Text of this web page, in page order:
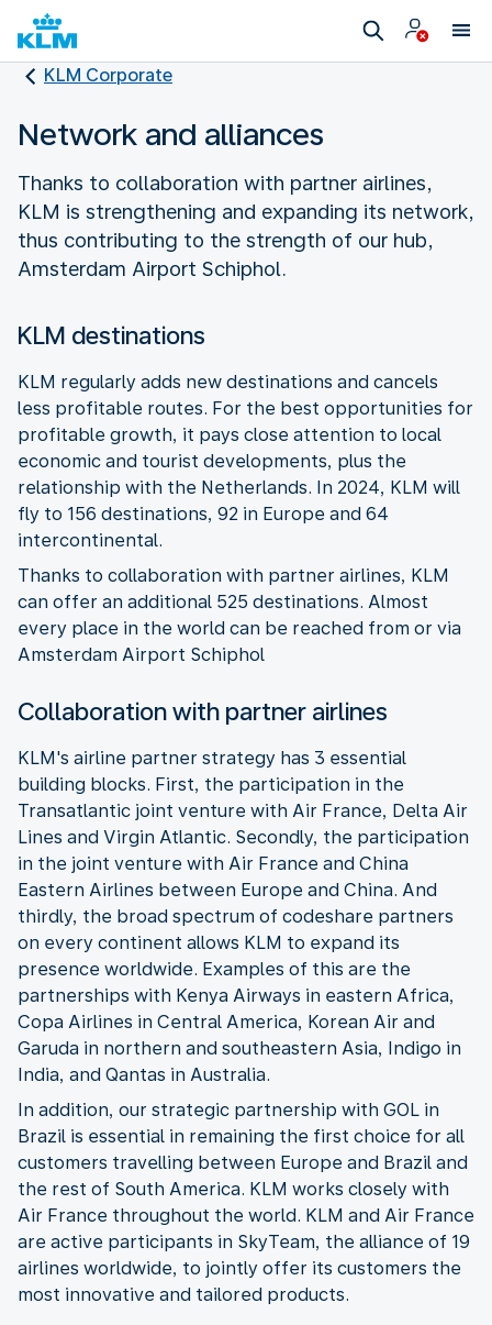
KLM Corporate
Network and alliances
Thanks to collaboration with partner airlines,
KLM is strengthening and expanding its network,
thus contributing to the strength of our hub,
Amsterdam Airport Schiphol.
KLM destinations
KLM regularly adds new destinations and cancels
less profitable routes. For the best opportunities for
profitable growth, it pays close attention to local
economic and tourist developments, plus the
relationship with the Netherlands. In 2024, KLM will
fly to 156 destinations, 92 in Europe and 64
intercontinental.
Thanks to collaboration with partner airlines, KLM
can offer an additional 525 destinations. Almost
every place in the world can be reached from or via
Amsterdam Airport Schiphol
Collaboration with partner airlines
KLM's airline partner strategy has 3 essential
building blocks. First, the participation in the
Transatlantic joint venture with Air France, Delta Air
Lines and Virgin Atlantic. Secondly, the participation
in the joint venture with Air France and China
Eastern Airlines between Europe and China. And
thirdly, the broad spectrum of codeshare partners
on every continent allows KLM to expand its
presence worldwide. Examples of this are the
partnerships with Kenya Airways in eastern Africa,
Copa Airlines in Central America, Korean Air and
Garuda in northern and southeastern Asia, Indigo in
India, and Qantas in Australia.
In addition, our strategic partnership with GOL in
Brazil is essential in remaining the first choice for all
customers travelling between Europe and Brazil and
the rest of South America. KLM works closely with
Air France throughout the world. KLM and Air France
are active participants in SkyTeam, the alliance of 19
airlines worldwide, to jointly offer its customers the
most innovative and tailored products.